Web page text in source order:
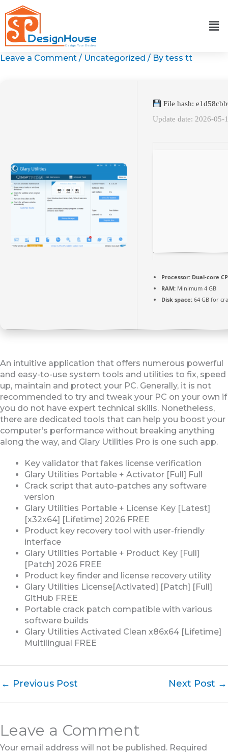
to
content
Leave a Comment / Uncategorized / By tess tt
File hash:
Update date: 2026-05-
Processor: Dual-core
RAM: Minimum 4 GB
Disk space: 64 GB for
An intuitive application that offers numerous powerful
and easy-to-use system tools and utilities to fix, speed
up, maintain and protect your PC. Generally, it is not
recommended to try and tweak your PC on your own if
you do not have expert technical skills. Nonetheless,
there are dedicated tools that can help you boost your
computer’s performance without breaking anything
along the way, and Glary Utilities Pro is one such app.
Key validator that fakes license verification
Glary Utilities Portable + Activator [Full] Full
Crack script that auto-patches any software
version
Glary Utilities Portable + License Key [Latest]
[x32x64] [Lifetime] 2026 FREE
Product key recovery tool with user-friendly
interface
Glary Utilities Portable + Product Key [Full]
[Patch] 2026 FREE
Product key finder and license recovery utility
Glary Utilities License[Activated] [Patch] [Full]
GitHub FREE
Portable crack patch compatible with various
software builds
Glary Utilities Activated Clean x86x64 [Lifetime]
Multilingual FREE
← Previous Post Next Post →
Leave a Comment
Your email address will not be published. Required